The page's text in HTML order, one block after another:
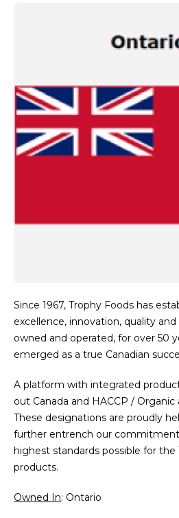
Since 1967, Trophy Foods has
excellence, innovation, quality and
owned and operated, for over 50
emerged as a true Canadian
A platform with integrated
out Canada and HACCP /
These designations are proudly
further entrench our
highest standards possible for
products.
Owned In: Ontario